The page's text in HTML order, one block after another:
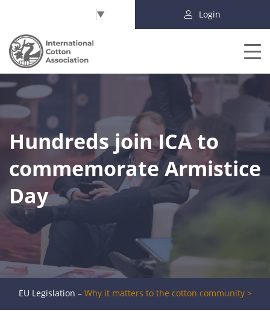
▼ Login
Hundreds join ICA to
commemorate Armistice
Day
EU Legislation – Why it matters to the cotton community >